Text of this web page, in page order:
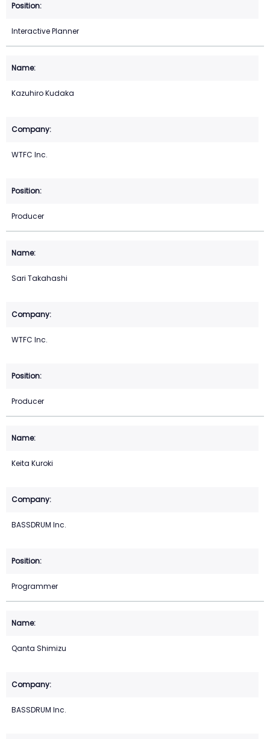
Interactive Planner
Kazuhiro Kudaka
WTFC Inc.
Producer
Sari Takahashi
WTFC Inc.
Producer
Keita Kuroki
BASSDRUM Inc.
Programmer
Qanta Shimizu
BASSDRUM Inc.